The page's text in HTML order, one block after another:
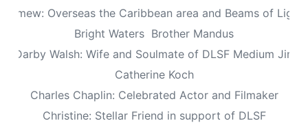
Overseas the Caribbean area and Beams of Light
Bright Waters Brother Mandus
Darby Walsh: Wife and Soulmate of DLSF Medium
Catherine Koch
Charles Chaplin: Celebrated Actor and Filmaker
Christine: Stellar Friend in support of DLSF